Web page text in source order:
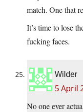
match. One that
It’s time to lose
fucking faces.
Wilder
5 April
No one ever